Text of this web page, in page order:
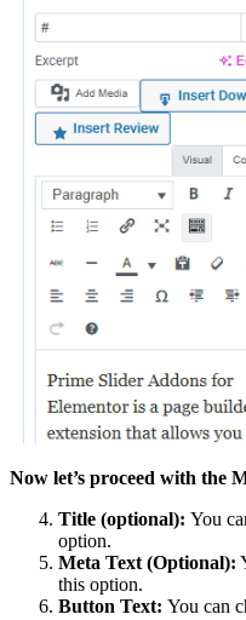
Now let’s proceed with the
Title (optional): You
option.
Meta Text (Optional):
this option.
Button Text: You can